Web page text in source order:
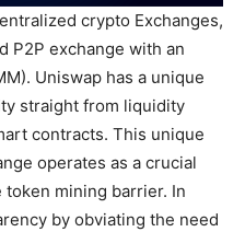
crypto Exchanges,
P2P exchange with an
Uniswap has a unique
straight from liquidity
contracts. This unique
operates as a crucial
mining barrier. In
by obviating the need